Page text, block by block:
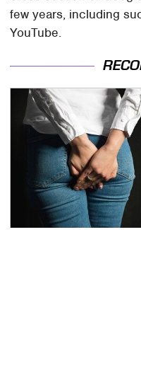
few years, including
YouTube.